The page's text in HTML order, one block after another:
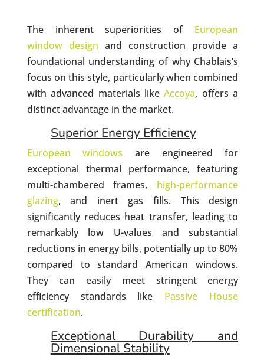
The inherent superiorities of European
window design and construction provide a
foundational understanding of why Chablais’s
focus on this style, particularly when combined
with advanced materials likeAccoya, offers a
distinct advantage in the market.
Superior Energy Efficiency
European windows are engineered for
exceptional thermal performance, featuring
multi-chambered frames, high-performance
glazing, and inert gas fills. This design
significantly reduces heat transfer, leading to
remarkably low U-values and substantial
reductions in energy bills, potentially up to 80%
compared to standard American windows.
They can easily meet stringent energy
efficiency standards like Passive House
certification.
Exceptional Durability and
Dimensional Stability